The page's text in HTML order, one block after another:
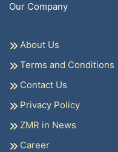
Our Company
About Us
Terms and Conditions
Contact Us
Privacy Policy
ZMR in News
Career